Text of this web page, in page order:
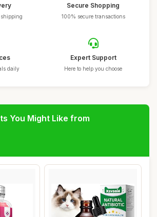
Secure Shopping
100% secure transactions
daily
Expert Support
Here to help you choose
You Might Like from